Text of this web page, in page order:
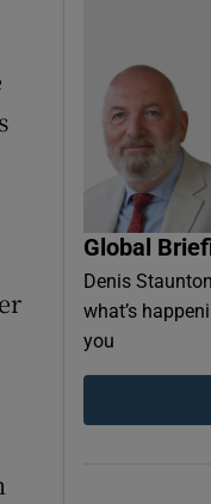
Global
Denis
what’s
you